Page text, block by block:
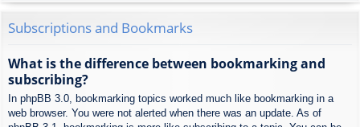
Subscriptions and Bookmarks
What is the difference between bookmarking and
subscribing?
In phpBB 3.0, bookmarking topics worked much like bookmarking in a
web browser. You were not alerted when there was an update. As of